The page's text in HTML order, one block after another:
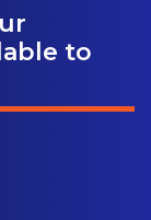
to